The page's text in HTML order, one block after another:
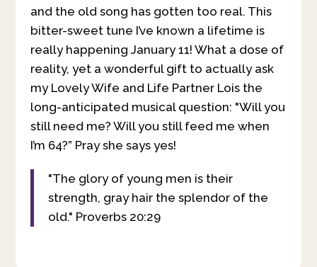
and the old song has gotten too real. This
bitter-sweet tune I’ve known a lifetime is
really happening January 11! What a dose of
reality, yet a wonderful gift to actually ask
my Lovely Wife and Life Partner Lois the
long-anticipated musical question: "Will you
still need me? Will you still feed me when
I’m 64?” Pray she says yes!
"The glory of young men is their
strength, gray hair the splendor of the
old." Proverbs 20:29